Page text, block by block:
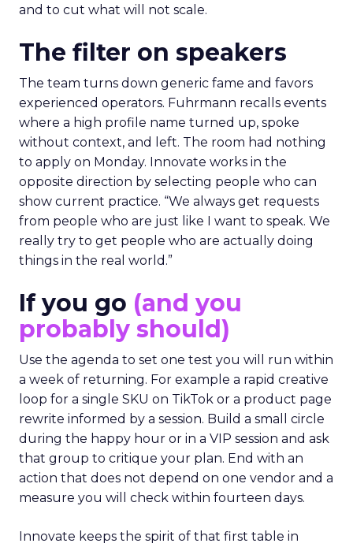
and to cut what will not scale.
The filter on speakers
The team turns down generic fame and favors
experienced operators. Fuhrmann recalls events
where a high profile name turned up, spoke
without context, and left. The room had nothing
to apply on Monday. Innovate works in the
opposite direction by selecting people who can
show current practice. “We always get requests
from people who are just like I want to speak. We
really try to get people who are actually doing
things in the real world.”
If you go (and you
probably should)
Use the agenda to set one test you will run within
a week of returning. For example a rapid creative
loop for a single SKU on TikTok or a product page
rewrite informed by a session. Build a small circle
during the happy hour or in a VIP session and ask
that group to critique your plan. End with an
action that does not depend on one vendor and a
measure you will check within fourteen days.
Innovate keeps the spirit of that first table in